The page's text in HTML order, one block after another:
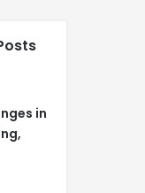
in